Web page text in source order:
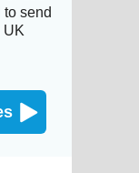
to send
UK